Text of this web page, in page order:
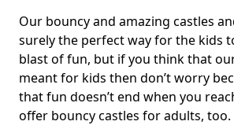
Our bouncy and amazing castles
surely the perfect way for the kids
blast of fun, but if you think that
meant for kids then don’t worry
that fun doesn’t end when you
offer bouncy castles for adults, too.